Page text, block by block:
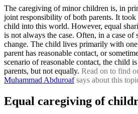
The caregiving of minor children is, in
joint responsibility of both parents. It
child into this world. However, equal
is not always the case. Often, in a case of
change. The child lives primarily with
parent has reasonable contact, or
scenario of reasonable contact, the child
parents, but not equally. Read on to find
Muhammad Abduroafsays about this
Equal caregiving of